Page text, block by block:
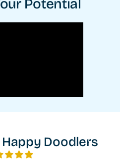
Potential
Doodlers